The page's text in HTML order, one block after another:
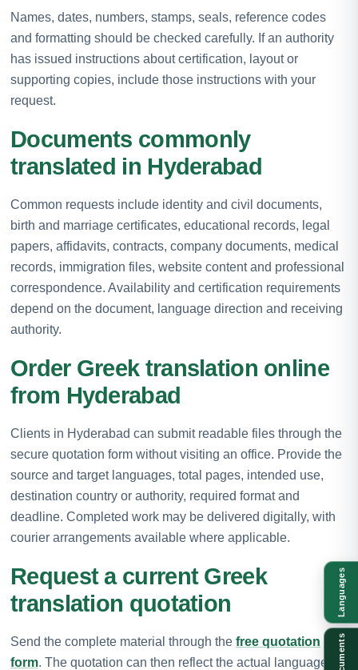
Names, dates, numbers, stamps, seals, reference codes
and formatting should be checked carefully. If an authority
has issued instructions about certification, layout or
supporting copies, include those instructions with your
request.
Documents commonly
translated in Hyderabad
Common requests include identity and civil documents,
birth and marriage certificates, educational records, legal
papers, affidavits, contracts, company documents, medical
records, immigration files, website content and professional
correspondence. Availability and certification requirements
depend on the document, language direction and receiving
authority.
Order Greek translation online
from Hyderabad
Clients in Hyderabad can submit readable files through the
secure quotation form without visiting an office. Provide the
source and target languages, total pages, intended use,
destination country or authority, required format and
deadline. Completed work may be delivered digitally, with
courier arrangements available where applicable.
Request a current Greek
translation quotation
Send the complete material through the free quotation
form. The quotation can then reflect the actual language
Languages
Documents